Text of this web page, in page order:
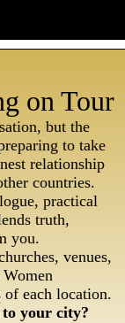
on Tour
but the
to take
relationship
countries.
practical
truth,
you.
venues,
of each location.
your city?